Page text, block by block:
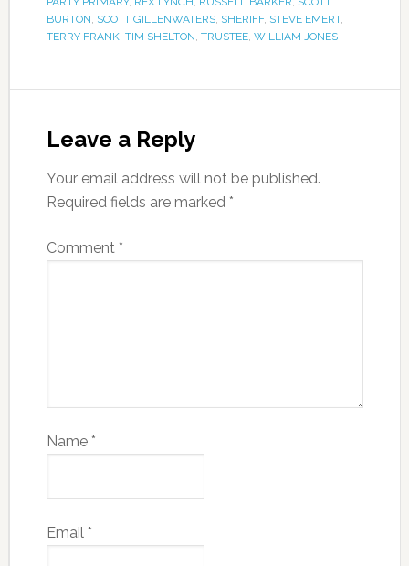
BURTON, SCOTT GILLENWATERS, SHERIFF, STEVE EMERT,
TERRY FRANK, TIM SHELTON, TRUSTEE, WILLIAM JONES
Leave a Reply
Your email address will not be published.
Required fields are marked *
Comment *
Name *
Email *